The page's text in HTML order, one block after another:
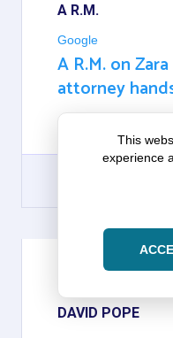
A R.M.
Google
A R.M. on
attorney
DAVID POPE
This
experience